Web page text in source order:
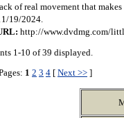
of real movement that
19/2024.
http://www.dvdmg.com/
1-10 of 39 displayed.
1 2 3 4 [ Next >> ]